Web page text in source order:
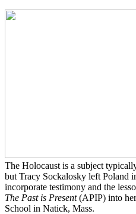
The Holocaust is a subject
but Tracy Sockalosky left Poland
incorporate testimony and the
The Past is Present(APIP) into
School in Natick, Mass.